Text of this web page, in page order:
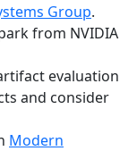
Group.
from NVIDIA
evaluation
and consider
Modern